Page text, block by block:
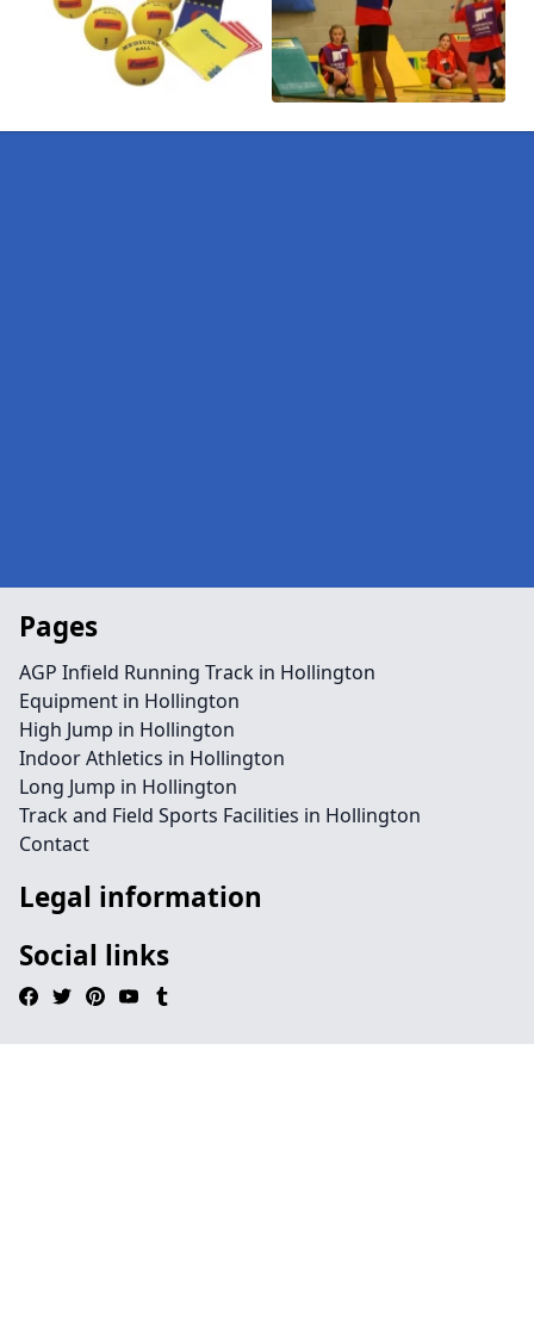
Pages
AGP Infield Running Track in Hollington
Equipment in Hollington
High Jump in Hollington
Indoor Athletics in Hollington
Long Jump in Hollington
Track and Field Sports Facilities in Hollington
Contact
Legal information
Social links